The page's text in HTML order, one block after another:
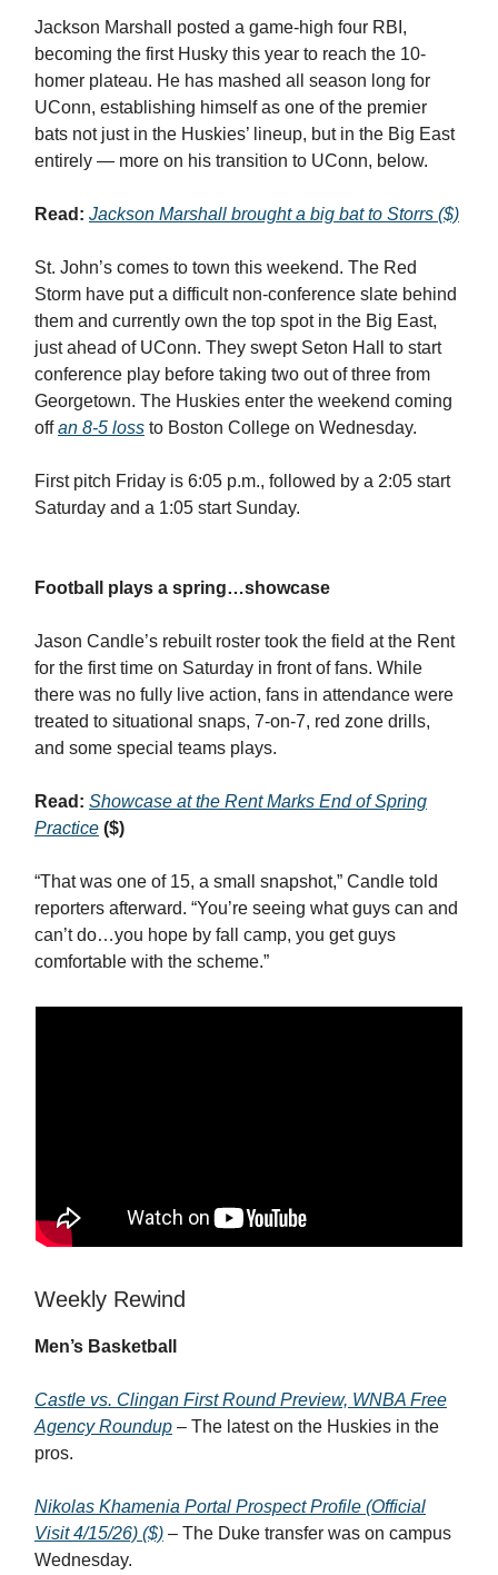
Jackson Marshall posted a game-high four RBI,
becoming the first Husky this year to reach the 10-
homer plateau. He has mashed all season long for
UConn, establishing himself as one of the premier
bats not just in the Huskies’ lineup, but in the Big East
entirely — more on his transition to UConn, below.
Read: Jackson Marshall brought a big bat to Storrs ($)
St. John’s comes to town this weekend. The Red
Storm have put a difficult non-conference slate behind
them and currently own the top spot in the Big East,
just ahead of UConn. They swept Seton Hall to start
conference play before taking two out of three from
Georgetown. The Huskies enter the weekend coming
offan 8-5 loss to Boston College on Wednesday.
First pitch Friday is 6:05 p.m., followed by a 2:05 start
Saturday and a 1:05 start Sunday.
Football plays a spring…showcase
Jason Candle’s rebuilt roster took the field at the Rent
for the first time on Saturday in front of fans. While
there was no fully live action, fans in attendance were
treated to situational snaps, 7-on-7, red zone drills,
and some special teams plays.
Read: Showcase at the Rent Marks End of Spring
Practice ($)
“That was one of 15, a small snapshot,” Candle told
reporters afterward. “You’re seeing what guys can and
can’t do…you hope by fall camp, you get guys
comfortable with the scheme.”
Weekly Rewind
Men’s Basketball
Castle vs. Clingan First Round Preview, WNBA Free
Agency Roundup – The latest on the Huskies in the
pros.
Nikolas Khamenia Portal Prospect Profile (Official
Visit 4/15/26) ($) – The Duke transfer was on campus
Wednesday.